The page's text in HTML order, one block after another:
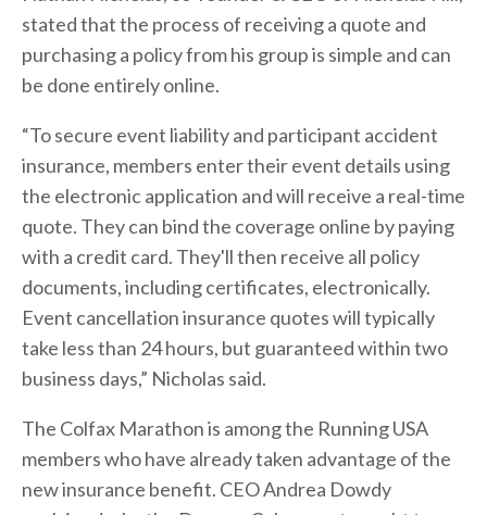
stated that the process of receiving a quote and
purchasing a policy from his group is simple and can
be done entirely online.
“To secure event liability and participant accident
insurance, members enter their event details using
the electronic application and will receive a real-time
quote. They can bind the coverage online by paying
with a credit card. They'll then receive all policy
documents, including certificates, electronically.
Event cancellation insurance quotes will typically
take less than 24 hours, but guaranteed within two
business days,” Nicholas said.
The Colfax Marathon is among the Running USA
members who have already taken advantage of the
new insurance benefit. CEO Andrea Dowdy